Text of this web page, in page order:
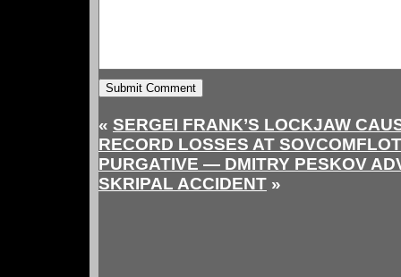
« SERGEI FRANK’S LOCKJAW
RECORD LOSSES AT SOVCOMFLOT
PURGATIVE — DMITRY PESKOV
SKRIPAL ACCIDENT »